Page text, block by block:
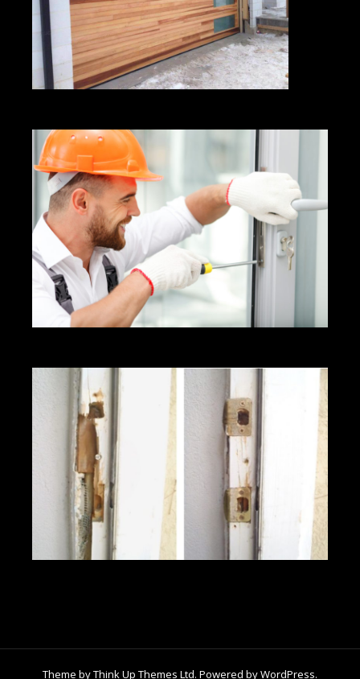
Theme byThink Up Themes Ltd. Powered byWordPress.